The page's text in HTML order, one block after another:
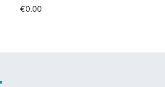
€0.00